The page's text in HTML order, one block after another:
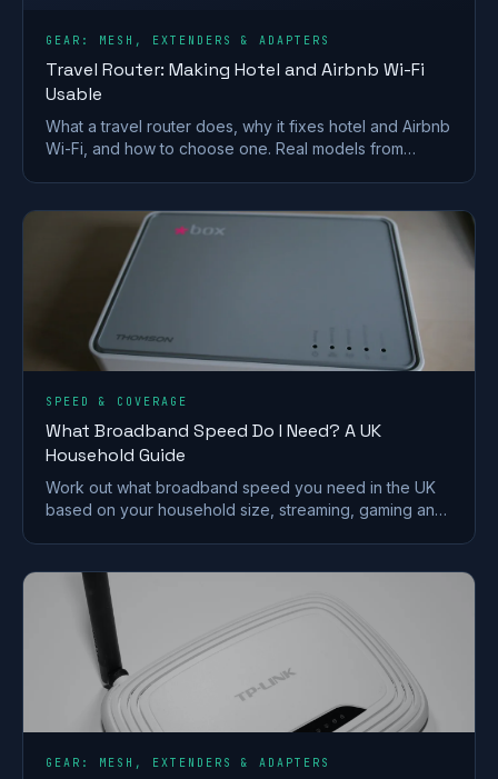
GEAR: MESH, EXTENDERS & ADAPTERS
Travel Router: Making Hotel and Airbnb Wi-Fi
Usable
What a travel router does, why it fixes hotel and Airbnb
Wi-Fi, and how to choose one. Real models from
SPEED & COVERAGE
What Broadband Speed Do I Need? A UK
Household Guide
Work out what broadband speed you need in the UK
based on your household size, streaming, gaming and
GEAR: MESH, EXTENDERS & ADAPTERS